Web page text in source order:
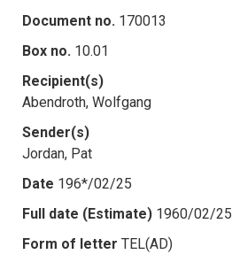
Document no. 170013
Box no. 10.01
Recipient(s)
Abendroth, Wolfgang
Sender(s)
Jordan, Pat
Date 196*/02/25
Full date (Estimate) 1960/02/25
Form of letter TEL(AD)